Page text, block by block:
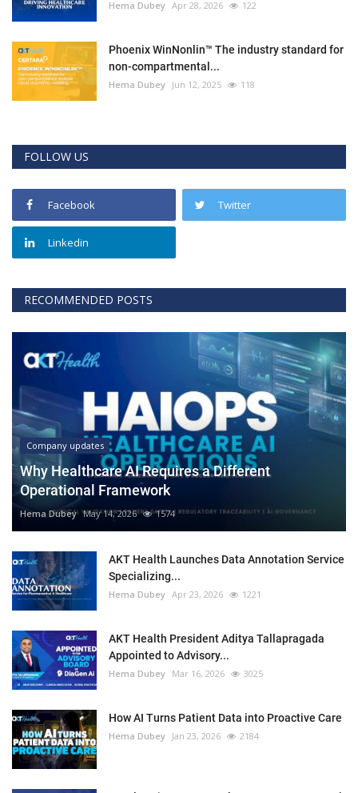
Hema Dubey Apr 28, 2026 122
Phoenix WinNonlin™ The industry standard for
non-compartmental...
Hema Dubey Jun 12, 2025 118
FOLLOW US
Facebook Twitter
Linkedin
RECOMMENDED POSTS
Company updates
Why Healthcare AI Requires a Different
Operational Framework
Hema Dubey May 14, 2026 1574
AKT Health Launches Data Annotation Service
Specializing...
Hema Dubey Apr 23, 2026 1221
AKT Health President Aditya Tallapragada
Appointed to Advisory...
Hema Dubey Mar 16, 2026 3025
How AI Turns Patient Data into Proactive Care
Hema Dubey Jan 23, 2026 2184